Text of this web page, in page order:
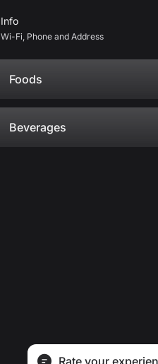
Info
Wi-Fi, Phone and Address
Foods
Beverages
Rate your